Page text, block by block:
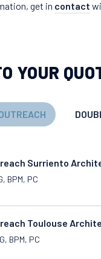
get in contact
YOUR
Surriento
BPM, PC
Toulouse
BPM, PC